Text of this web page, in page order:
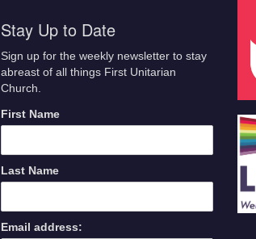
Stay Up to Date
Sign up for the weekly newsletter to stay
abreast of all things First Unitarian
Church.
First Name
Last Name
Email address: